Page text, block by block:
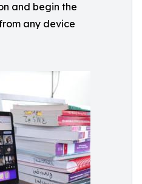
and begin the
any device